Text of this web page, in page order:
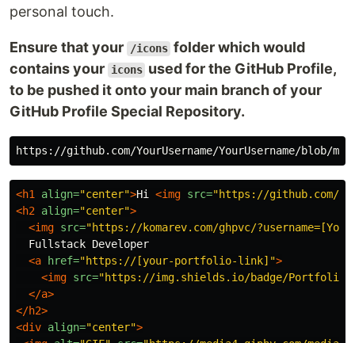
personal touch.
Ensure that your /icons folder which would
contains your icons used for the GitHub Profile,
to be pushed it onto your main branch of your
GitHub Profile Special Repository.
<h1 align="center">Hi <img src="https://github.com/
<h2 align="center">
<img src="https://komarev.com/ghpvc/
  Fullstack Developer
<a
href="https://[your-portfolio-link]">
<img src="https://img.shields.io/badge/Portfolio-
</a>
</h2>
<div align="center">